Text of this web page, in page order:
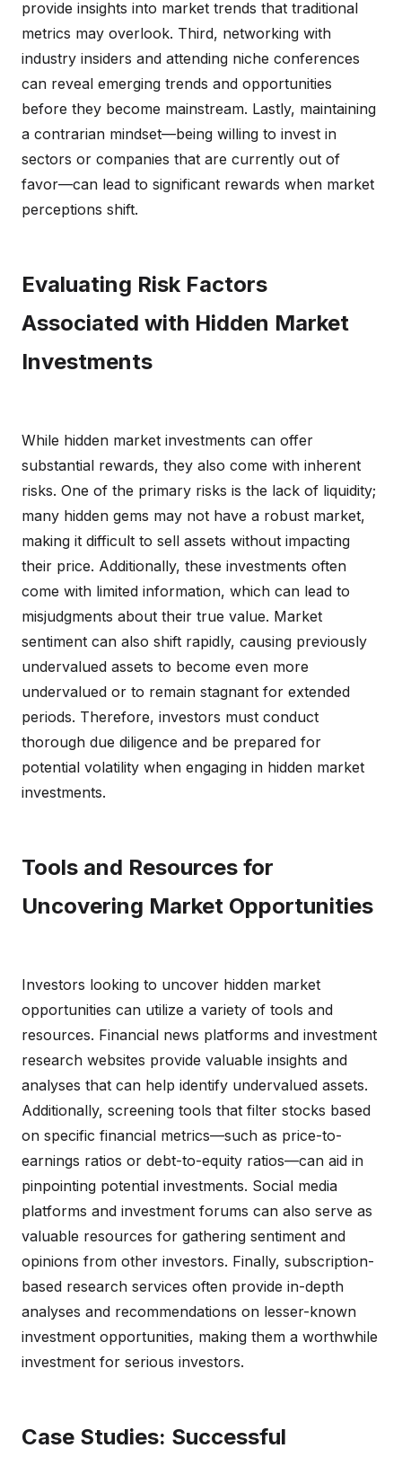
provide insights into market trends that traditional
metrics may overlook. Third, networking with
industry insiders and attending niche conferences
can reveal emerging trends and opportunities
before they become mainstream. Lastly, maintaining
a contrarian mindset—being willing to invest in
sectors or companies that are currently out of
favor—can lead to significant rewards when market
perceptions shift.
Evaluating Risk Factors
Associated with Hidden Market
Investments
While hidden market investments can offer
substantial rewards, they also come with inherent
risks. One of the primary risks is the lack of liquidity;
many hidden gems may not have a robust market,
making it difficult to sell assets without impacting
their price. Additionally, these investments often
come with limited information, which can lead to
misjudgments about their true value. Market
sentiment can also shift rapidly, causing previously
undervalued assets to become even more
undervalued or to remain stagnant for extended
periods. Therefore, investors must conduct
thorough due diligence and be prepared for
potential volatility when engaging in hidden market
investments.
Tools and Resources for
Uncovering Market Opportunities
Investors looking to uncover hidden market
opportunities can utilize a variety of tools and
resources. Financial news platforms and investment
research websites provide valuable insights and
analyses that can help identify undervalued assets.
Additionally, screening tools that filter stocks based
on specific financial metrics—such as price-to-
earnings ratios or debt-to-equity ratios—can aid in
pinpointing potential investments. Social media
platforms and investment forums can also serve as
valuable resources for gathering sentiment and
opinions from other investors. Finally, subscription-
based research services often provide in-depth
analyses and recommendations on lesser-known
investment opportunities, making them a worthwhile
investment for serious investors.
Case Studies: Successful